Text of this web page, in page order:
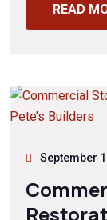
READ
September